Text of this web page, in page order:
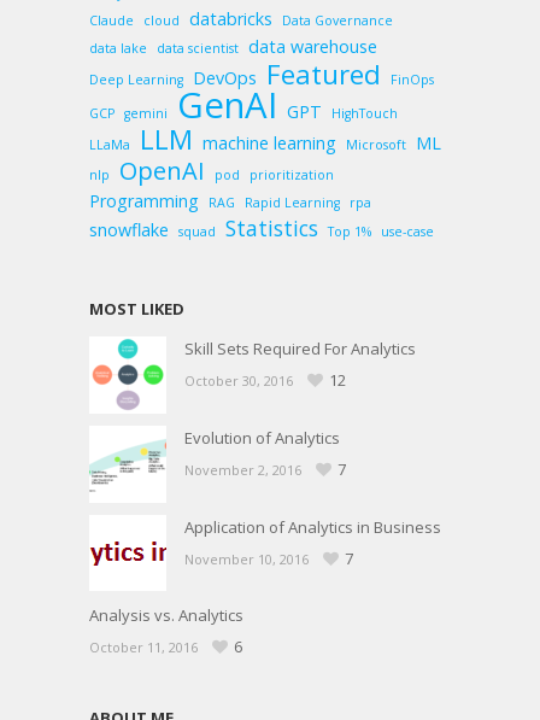
Claude
cloud databricks
Data Governance
data lake
data scientist data warehouse
Deep Learning DevOps Featured
FinOps
GCP gemini GenAI GPT
HighTouch
LLaMa
LLM machine learning Microsoft ML
nlp OpenAI pod prioritization
Programming RAG Rapid Learning rpa
snowflake squad Statistics Top 1% use-case
MOST LIKED
Skill Sets Required For Analytics
October 30, 2016 12
Evolution of Analytics
November 2, 2016 7
Application of Analytics in Business
November 10, 2016 7
Analysis vs. Analytics
October 11, 2016 6